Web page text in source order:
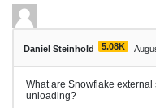
Daniel Steinhold 5.08K
What are Snowflake
unloading?